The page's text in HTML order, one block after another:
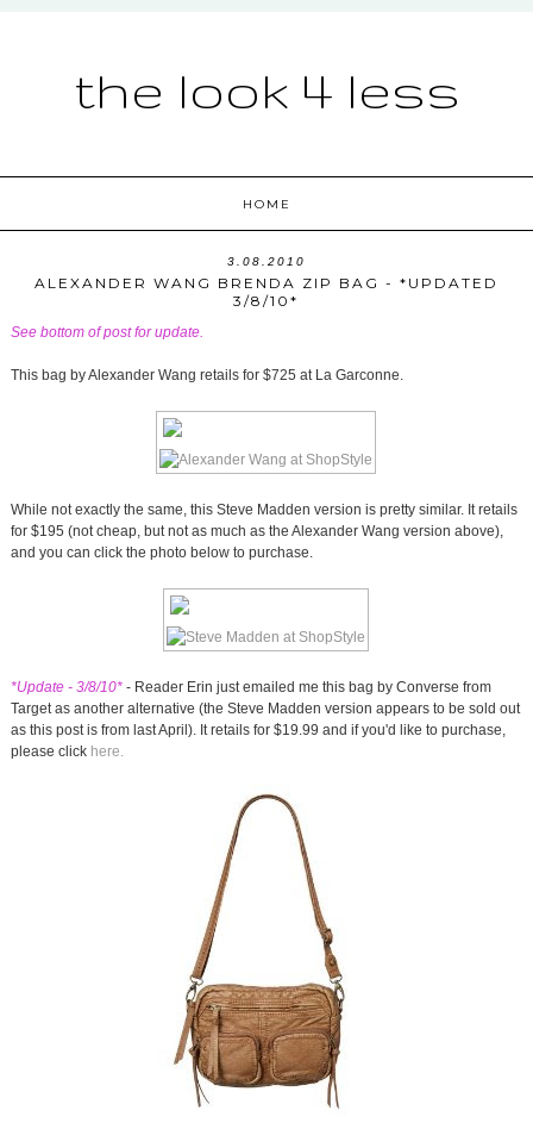
the look 4 less
HOME
3.08.2010
ALEXANDER WANG BRENDA ZIP BAG - *UPDATED
3/8/10*
See bottom of post for update.
This bag by Alexander Wang retails for $725 at La Garconne.
While not exactly the same, this Steve Madden version is pretty similar. It retails
for $195 (not cheap, but not as much as the Alexander Wang version above),
and you can click the photo below to purchase.
*Update - 3/8/10*- Reader Erin just emailed me this bag by Converse from
Target as another alternative (the Steve Madden version appears to be sold out
as this post is from last April). It retails for $19.99 and if you'd like to purchase,
please click here.